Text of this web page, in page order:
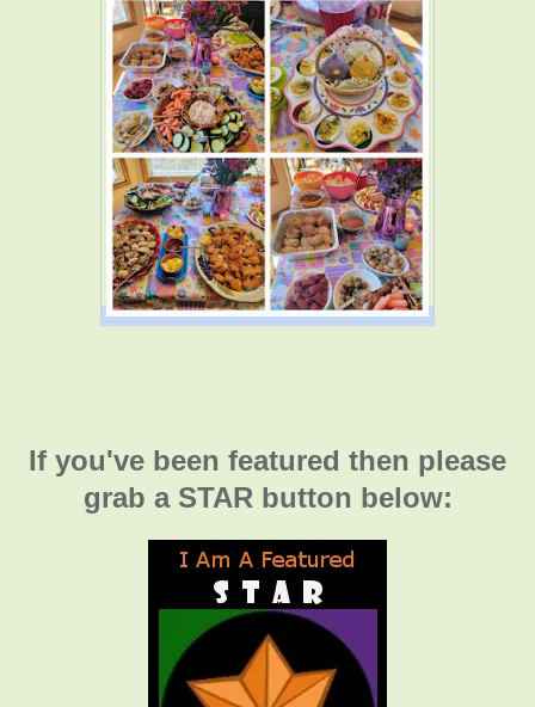
If you've been featured then please
grab a STAR button below: